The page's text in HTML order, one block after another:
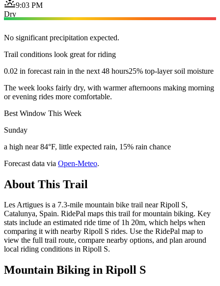
9:03 PM
Dry
No significant precipitation expected.
Trail conditions look great for riding
0.02 in forecast rain in the next 48 hours25% top-layer soil moisture
The week looks fairly dry, with warmer afternoons making morning
or evening rides more comfortable.
Best Window This Week
Sunday
a high near 84°F, little expected rain, 15% rain chance
Forecast data via Open-Meteo.
About This Trail
Les Artigues is a 7.3-mile mountain bike trail near Ripoll S,
Catalunya, Spain. RidePal maps this trail for mountain biking. Key
stats include an estimated ride time of 1h 20m, which helps when
comparing it with nearby Ripoll S rides. Use the RidePal map to
view the full trail route, compare nearby options, and plan around
local riding conditions in Ripoll S.
Mountain Biking in Ripoll S